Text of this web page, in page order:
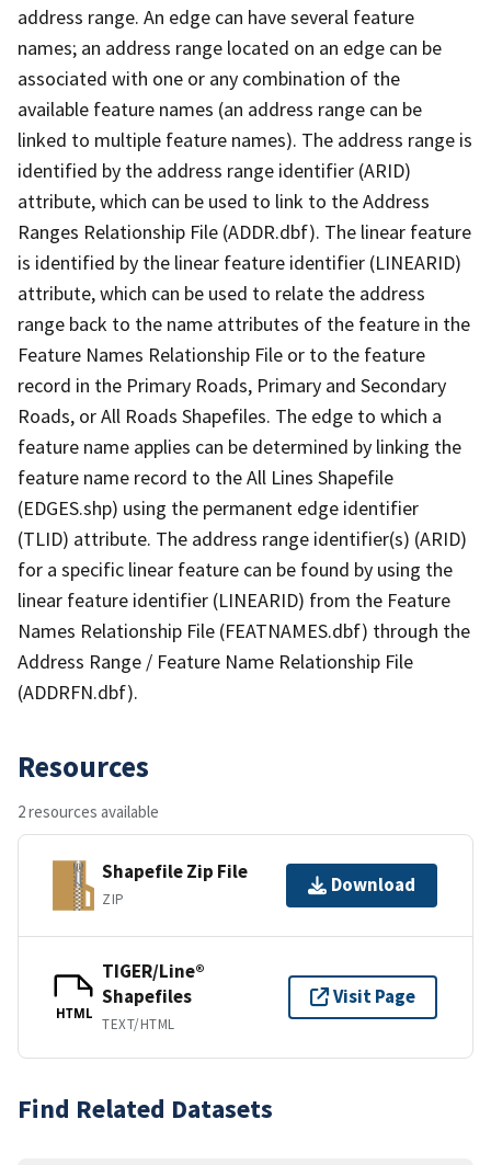
address range. An edge can have several feature
names; an address range located on an edge can be
associated with one or any combination of the
available feature names (an address range can be
linked to multiple feature names). The address range is
identified by the address range identifier (ARID)
attribute, which can be used to link to the Address
Ranges Relationship File (ADDR.dbf). The linear feature
is identified by the linear feature identifier (LINEARID)
attribute, which can be used to relate the address
range back to the name attributes of the feature in the
Feature Names Relationship File or to the feature
record in the Primary Roads, Primary and Secondary
Roads, or All Roads Shapefiles. The edge to which a
feature name applies can be determined by linking the
feature name record to the All Lines Shapefile
(EDGES.shp) using the permanent edge identifier
(TLID) attribute. The address range identifier(s) (ARID)
for a specific linear feature can be found by using the
linear feature identifier (LINEARID) from the Feature
Names Relationship File (FEATNAMES.dbf) through the
Address Range / Feature Name Relationship File
(ADDRFN.dbf).
Resources
2 resources available
Shapefile Zip File
ZIP
Download
HTML
TIGER/Line®
Shapefiles
TEXT/HTML
Visit Page
Find Related Datasets